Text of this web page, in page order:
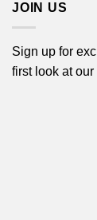
JOIN US
Sign up for
first look at our